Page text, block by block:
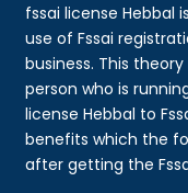
fssai license Hebbal
use of Fssai
business. This
person who is
license Hebbal to
benefits which the
after getting the